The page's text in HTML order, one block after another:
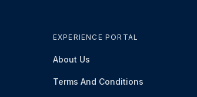
EXPERIENCE PORTAL
About Us
Terms And Conditions